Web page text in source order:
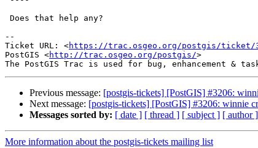
--
Ticket URL: <https://trac.osgeo.org/postgis/ticket/
PostGIS <http://trac.osgeo.org/postgis/>
Previous message: [postgis-tickets] [PostGIS] #3206:
Next message: [postgis-tickets] [PostGIS] #3206: winnie
Messages sorted by: [ date ] [ thread ] [ subject ] [ author ]
More information about the postgis-tickets mailing list